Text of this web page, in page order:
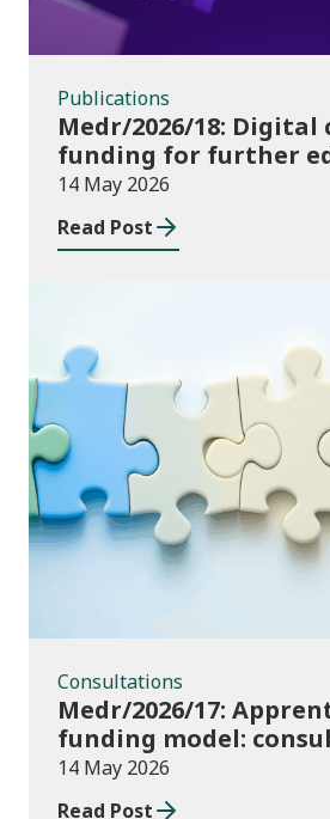
Publications
Medr/2026/18: Digital
funding for further
institutions in 2026/27
14 May 2026
Read Post
Consultations
Medr/2026/17:
funding model:
14 May 2026
Read Post